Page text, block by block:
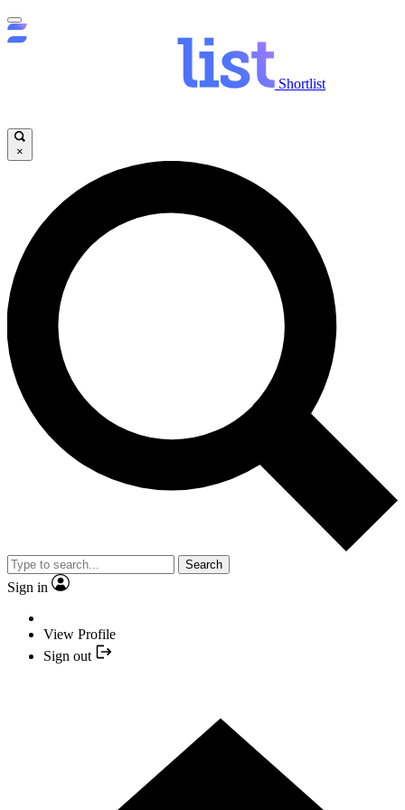
Shortlist
×
Search
Sign in
View Profile
Sign out